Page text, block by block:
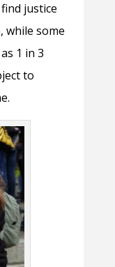
justice
while some
1 in 3
to